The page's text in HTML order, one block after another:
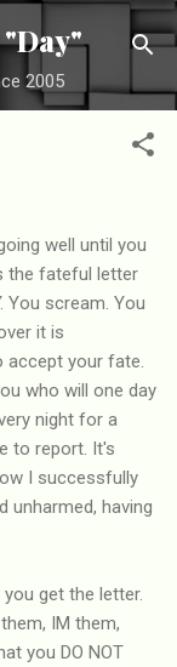
"Day"
2005
well until you
the fateful letter
You scream. You
it is
accept your fate.
who will one day
night for a
to report. It's
I successfully
unharmed, having
get the letter.
IM them,
you DO NOT